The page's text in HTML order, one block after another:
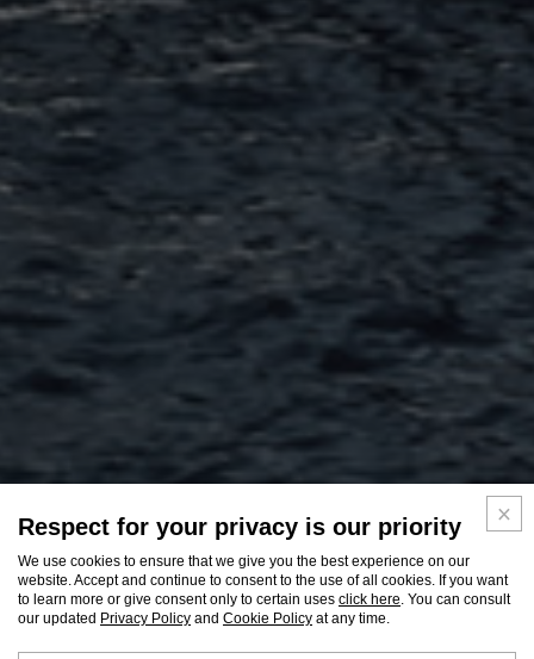
Respect for your privacy is our priority
We use cookies to ensure that we give you the best experience on our
website. Accept and continue to consent to the use of all cookies. If you want
to learn more or give consent only to certain uses click here. You can consult
our updated Privacy Policy and Cookie Policy at any time.